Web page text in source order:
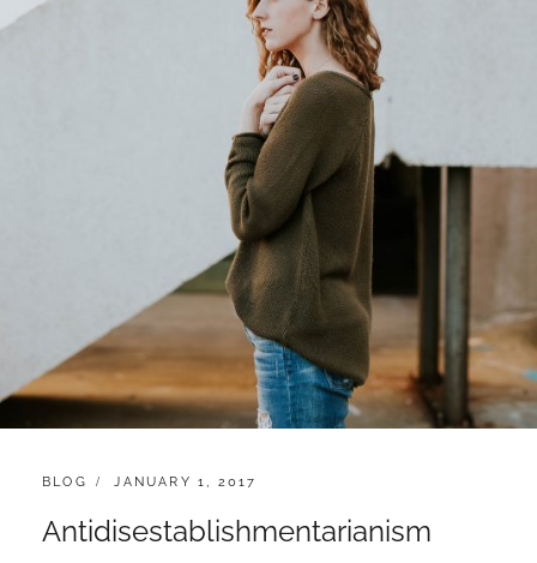
CATEGORIES:
BLOG
POSTED
JANUARY 1, 2017
Antidisestablishmentarianism